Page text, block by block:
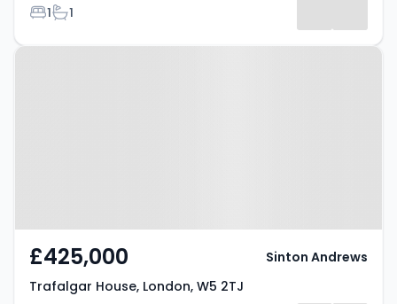
Bedrooms
1Bathrooms
1
Property at Trafalgar House,
£425,000
Trafalgar House, London, W5 2TJ
Sinton Andrews